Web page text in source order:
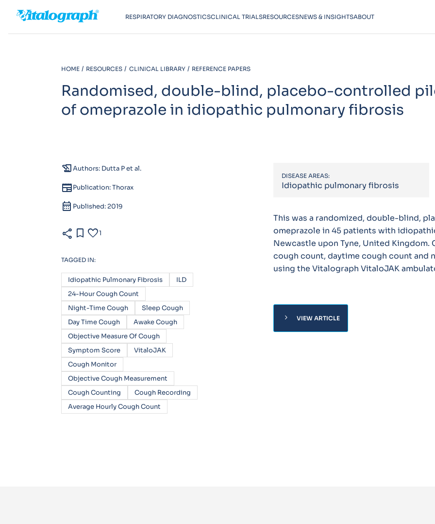
RESPIRATORY DIAGNOSTICSCLINICAL TRIALSRESOURCESNEWS & INSIGHTSABOUT
HOME RESOURCES CLINICAL LIBRARY REFERENCE PAPERS
Randomised, double-blind, placebo-controlled
of omeprazole in idiopathic pulmonary fibrosis
history_eduAuthors: Dutta P et al.
newspaperPublication: Thorax
calendar_month Published: 2019
share bookmark favorite1
TAGGED IN:
Idiopathic Pulmonary Fibrosis
ILD
24-Hour Cough Count
Night-Time Cough
Sleep Cough
Day Time Cough
Awake Cough
Objective Measure Of Cough
Symptom Score
VitaloJAK
Cough Monitor
Objective Cough Measurement
Cough Counting
Cough Recording
Average Hourly Cough Count
DISEASE AREAS:
Idiopathic pulmonary fibrosis
This was a randomized, double-blind,
omeprazole in 45 patients with
Newcastle upon Tyne, United
cough count, daytime cough count and
using the Vitalograph VitaloJAK
chevron_right VIEW ARTICLE